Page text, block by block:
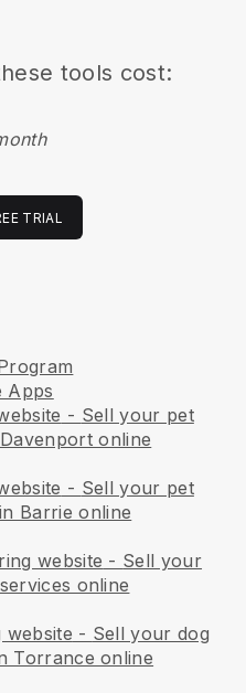
tools cost:
TRIAL
Apps
- Sell your pet
online
- Sell your pet
Barrie online
website - Sell your
online
website - Sell your dog
Torrance online